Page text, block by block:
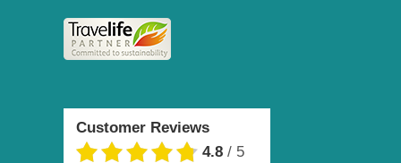
Customer Reviews
4.8 / 5